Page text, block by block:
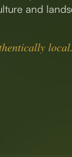
and
local.